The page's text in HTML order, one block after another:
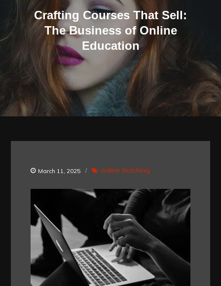
Crafting Courses That Sell:
The Business of Online
Education
March 11, 2025 online teaching